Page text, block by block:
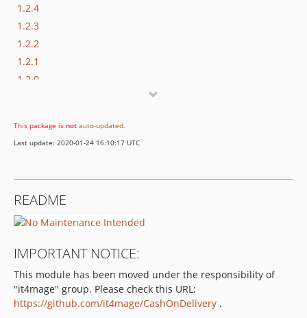
1.2.4
1.2.3
1.2.2
1.2.1
1.2.0
1.1.6
1.1.5
1.1.2
1.1.1
1.0.3
1.0.2
1.0.1
1.0.0
This package is not auto-updated.
Last update: 2020-01-24 16:10:17 UTC
README
IMPORTANT NOTICE:
This module has been moved under the responsibility of
"it4mage" group. Please check this URL:
https://github.com/it4mage/CashOnDelivery .